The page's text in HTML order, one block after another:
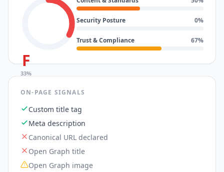
F
33%
Security Posture 0%
Trust & Compliance 67%
ON-PAGE SIGNALS
Custom title tag
Meta description
Canonical URL declared
Open Graph title
Open Graph image